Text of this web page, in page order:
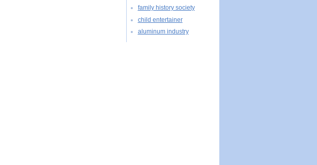
family history society
child entertainer
aluminum industry